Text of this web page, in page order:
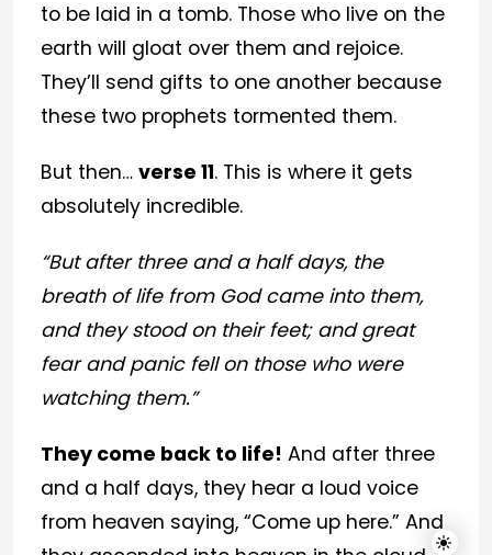
to be laid in a tomb. Those who live on the
earth will gloat over them and rejoice.
They’ll send gifts to one another because
these two prophets tormented them.
But then… verse 11. This is where it gets
absolutely incredible.
“But after three and a half days, the
breath of life from God came into them,
and they stood on their feet; and great
fear and panic fell on those who were
watching them.”
They come back to life! And after three
and a half days, they hear a loud voice
from heaven saying, “Come up here.” And